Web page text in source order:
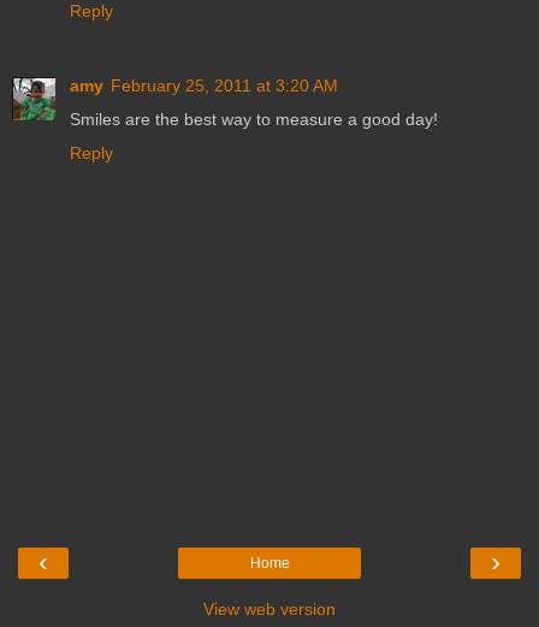
Reply
amy February 25, 2011 at 3:20 AM
Smiles are the best way to measure a good day!
Reply
‹ ›
Home
View web version